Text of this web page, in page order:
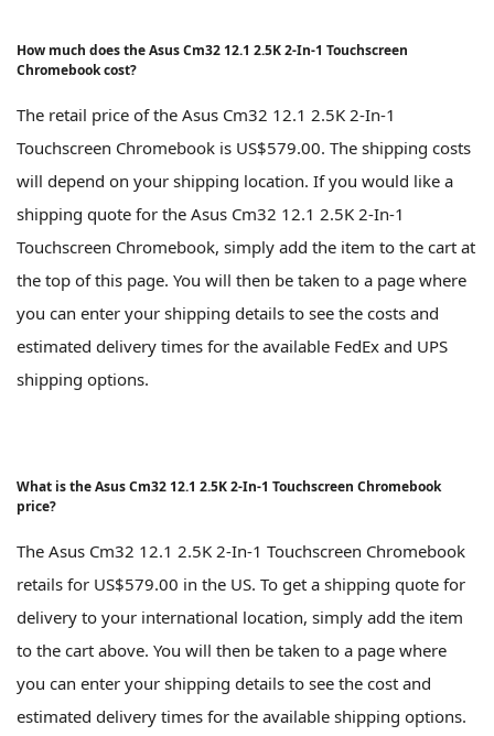
How much does the Asus Cm32 12.1 2.5K 2-In-1 Touchscreen
Chromebook cost?
The retail price of the Asus Cm32 12.1 2.5K 2-In-1
Touchscreen Chromebook is US$579.00. The shipping costs
will depend on your shipping location. If you would like a
shipping quote for the Asus Cm32 12.1 2.5K 2-In-1
Touchscreen Chromebook, simply add the item to the cart at
the top of this page. You will then be taken to a page where
you can enter your shipping details to see the costs and
estimated delivery times for the available FedEx and UPS
shipping options.
What is the Asus Cm32 12.1 2.5K 2-In-1 Touchscreen Chromebook
price?
The Asus Cm32 12.1 2.5K 2-In-1 Touchscreen Chromebook
retails for US$579.00 in the US. To get a shipping quote for
delivery to your international location, simply add the item
to the cart above. You will then be taken to a page where
you can enter your shipping details to see the cost and
estimated delivery times for the available shipping options.